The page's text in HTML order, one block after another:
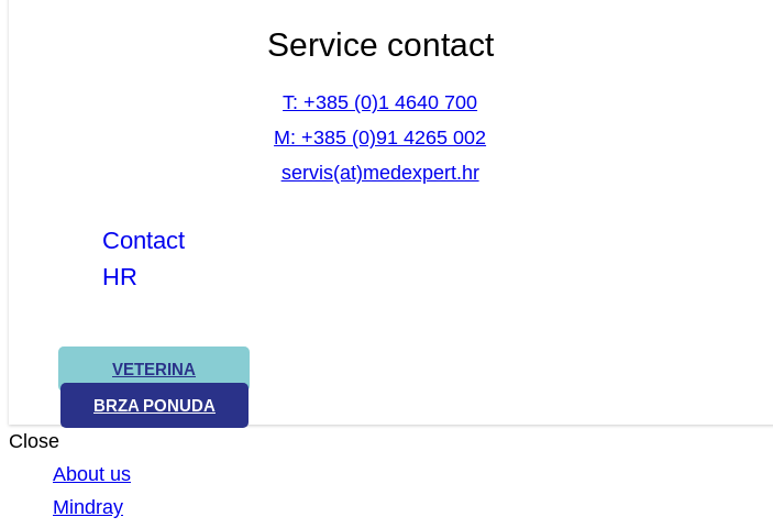
Service contact
T: +385 (0)1 4640 700
M: +385 (0)91 4265 002
servis(at)medexpert.hr
Contact
HR
VETERINA
BRZA PONUDA
Close
About us
Mindray